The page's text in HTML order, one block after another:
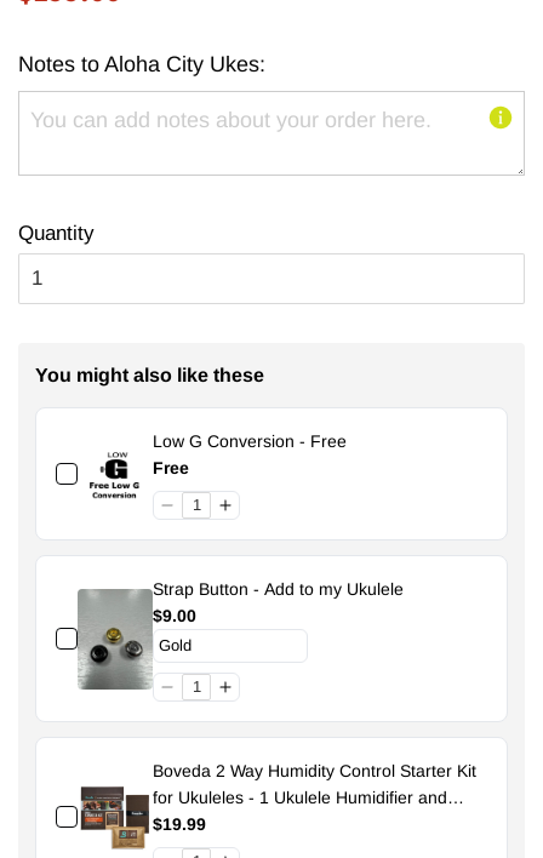
Notes to Aloha City Ukes:
Quantity
You might also like these
Low G Conversion - Free
Free
Strap Button - Add to my Ukulele
$9.00
Boveda 2 Way Humidity Control Starter Kit
for Ukuleles - 1 Ukulele Humidifier and
Pouch - 49% Size 70
$19.99